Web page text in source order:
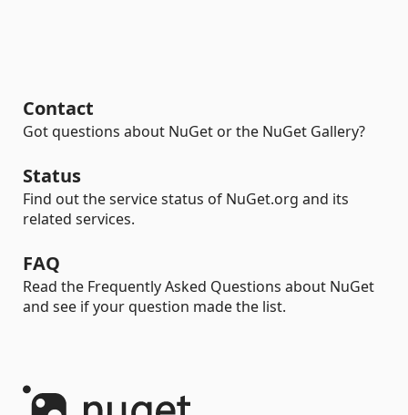
Contact
Got questions about NuGet or the NuGet Gallery?
Status
Find out the service status of NuGet.org and its
related services.
FAQ
Read the Frequently Asked Questions about NuGet
and see if your question made the list.